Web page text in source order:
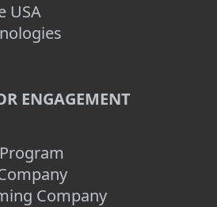
USA
ENGAGEMENT
Company